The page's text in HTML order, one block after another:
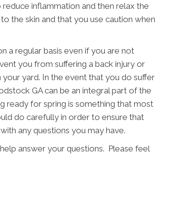
inflammation and then relax the
the skin and that you use caution when
a regular basis even if you are not
you from suffering a back injury or
yard. In the event that you do suffer
GA can be an integral part of the
ready for spring is something that most
do carefully in order to ensure that
any questions you may have.
answer your questions. Please feel